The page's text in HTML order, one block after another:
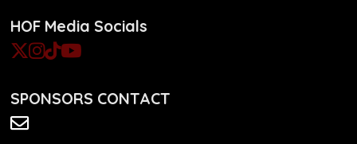
HOF Media Socials
SPONSORS CONTACT